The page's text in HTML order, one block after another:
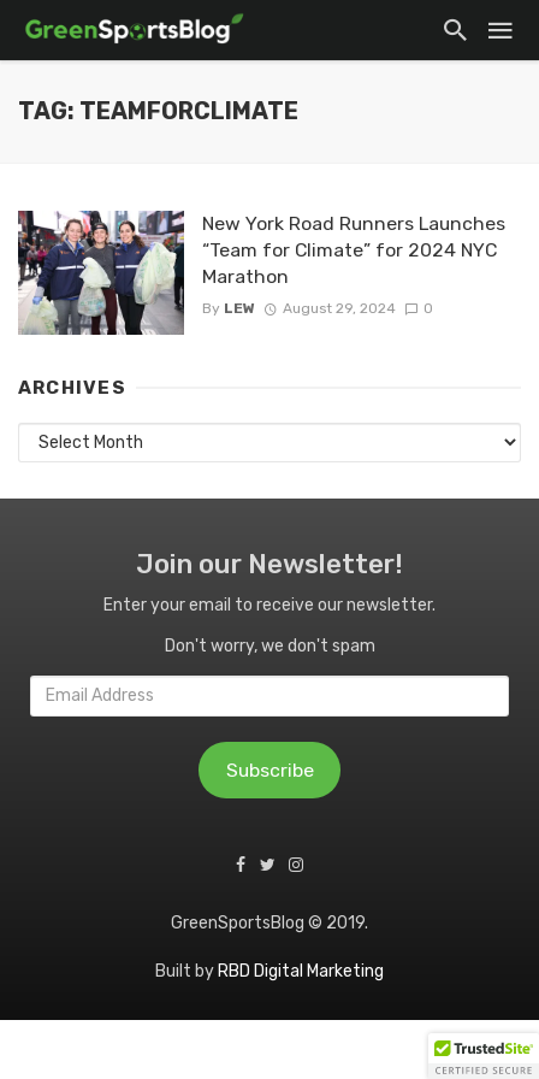
TAG: TEAMFORCLIMATE
New York Road Runners Launches
“Team for Climate” for 2024 NYC
Marathon
By LEW August 29, 2024 0
ARCHIVES
Archives
Join our Newsletter!
Enter your email to receive our newsletter.
Don't worry, we don't spam
Email
Address
Subscribe
GreenSportsBlog © 2019.
Built byRBD Digital Marketing